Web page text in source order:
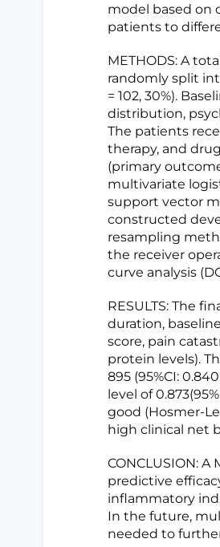
model based on
patients to
METHODS: A
randomly split
= 102, 30%).
distribution,
The patients
therapy, and
(primary
multivariate
support vector
constructed
resampling
the receiver
curve analysis
RESULTS: The
duration,
score, pain
protein levels).
895 (95%CI:
level of
good (Hosmer-
high clinical net
CONCLUSION:
predictive
inflammatory
In the future,
needed to